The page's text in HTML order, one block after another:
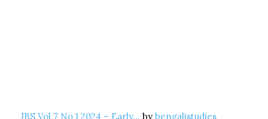
JBS Vol 7 No 1 2024 – Early… by bengalistudies